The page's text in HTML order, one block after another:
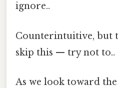
ignore..
Counterintuitive, but
skip this — try not to..
As we look toward